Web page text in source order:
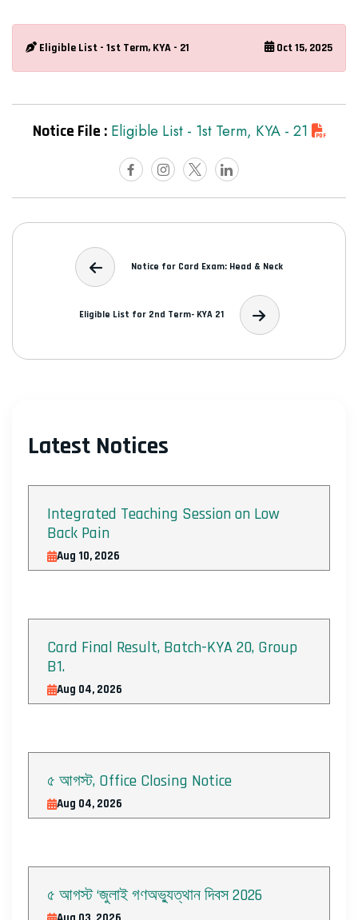
Eligible List - 1st Term, KYA - 21 Oct 15, 2025
Notice File : Eligible List - 1st Term, KYA - 21
Notice for Card Exam: Head & Neck
Eligible List for 2nd Term- KYA 21
Latest Notices
Integrated Teaching Session on Low
Back Pain
Aug 10, 2026
Card Final Result, Batch-KYA 20, Group
B1.
Aug 04, 2026
৫ আগস্ট, Office Closing Notice
Aug 04, 2026
৫ আগস্ট ‘জুলাই গণঅভ্যুত্থান দিবস 2026